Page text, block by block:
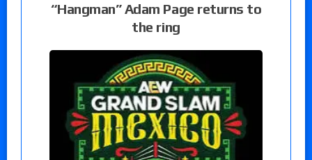
“Hangman” Adam Page returns to
the ring